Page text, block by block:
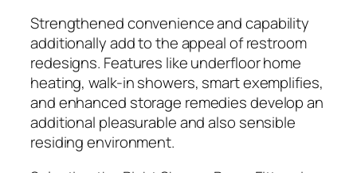
Strengthened convenience and capability
additionally add to the appeal of restroom
redesigns. Features like underfloor home
heating, walk-in showers, smart exemplifies,
and enhanced storage remedies develop an
additional pleasurable and also sensible
residing environment.